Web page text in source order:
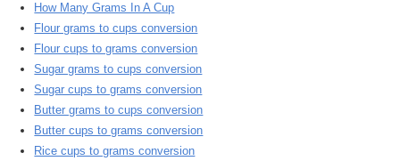
How Many Grams In A Cup
Flour grams to cups conversion
Flour cups to grams conversion
Sugar grams to cups conversion
Sugar cups to grams conversion
Butter grams to cups conversion
Butter cups to grams conversion
Rice cups to grams conversion